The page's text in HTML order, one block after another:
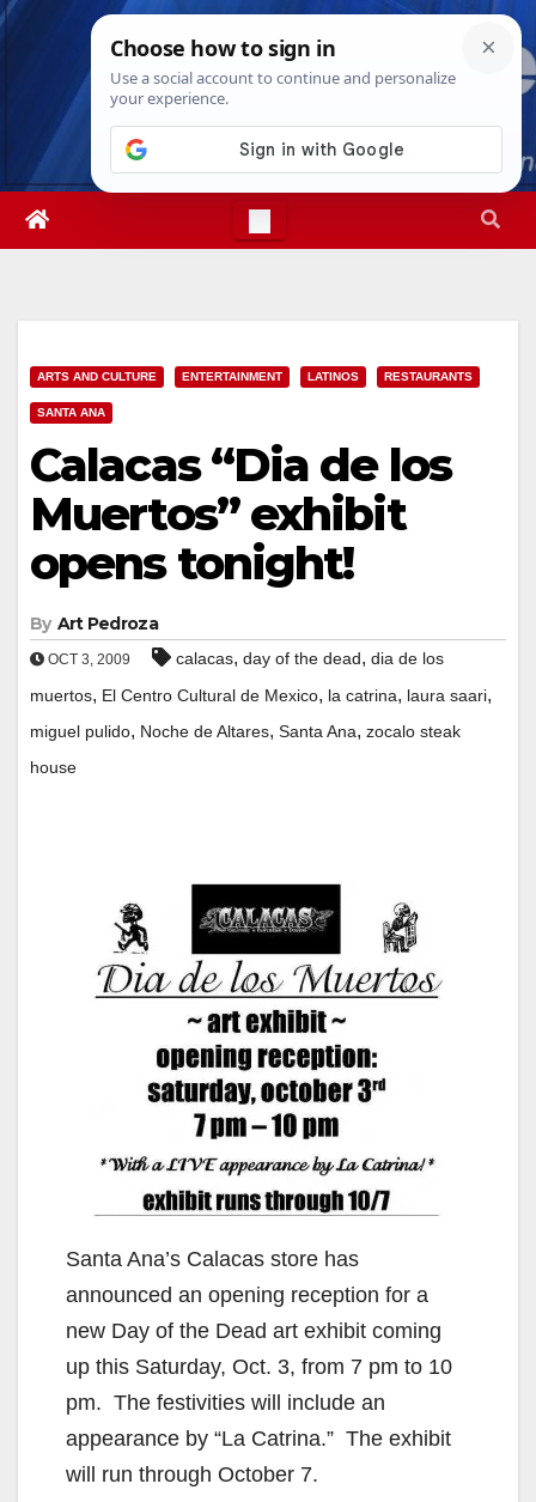
Skip
Sun. Aug 9th, 20262:07:44 AM
ARTS AND CULTURE ENTERTAINMENT LATINOS RESTAURANTS
SANTA ANA
Calacas “Dia de los
Muertos” exhibit
opens tonight!
By Art Pedroza
OCT 3, 2009 calacas, day of the dead, dia de los
muertos, El Centro Cultural de Mexico, la catrina, laura saari,
miguel pulido, Noche de Altares, Santa Ana, zocalo steak
house
Santa Ana’s Calacas store has
announced an opening reception for a
new Day of the Dead art exhibit coming
up this Saturday, Oct. 3, from 7 pm to 10
pm. The festivities will include an
appearance by “La Catrina.” The exhibit
will run through October 7.